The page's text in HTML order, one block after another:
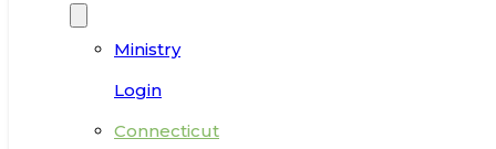
Ministry
Login
Connecticut